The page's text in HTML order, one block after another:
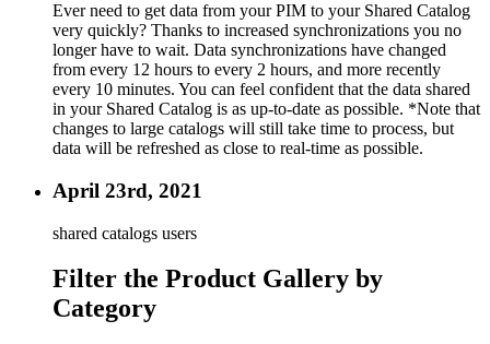
Ever need to get data from your PIM to your Shared Catalog
very quickly? Thanks to increased synchronizations you no
longer have to wait. Data synchronizations have changed
from every 12 hours to every 2 hours, and more recently
every 10 minutes. You can feel confident that the data shared
in your Shared Catalog is as up-to-date as possible. *Note that
changes to large catalogs will still take time to process, but
data will be refreshed as close to real-time as possible.
April 23rd, 2021
shared catalogs users
Filter the Product Gallery by
Category